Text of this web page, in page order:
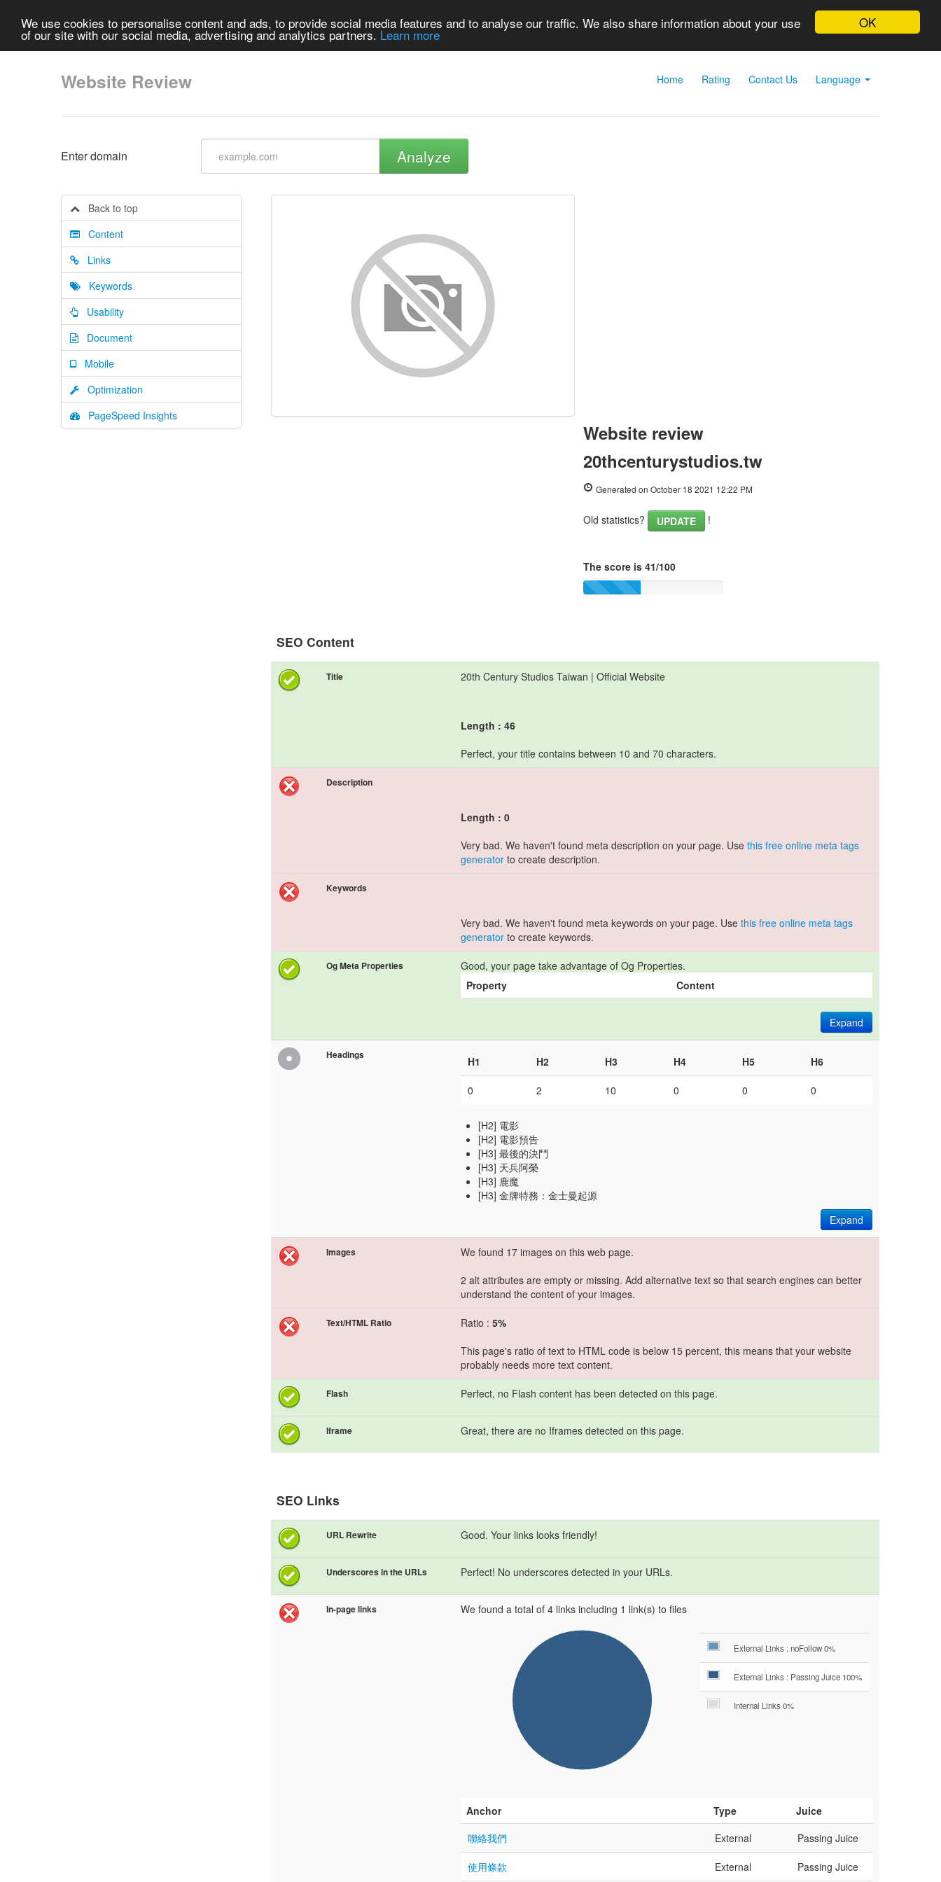
OK
We use cookies to personalise content and ads, to provide social media features and to analyse our traffic. We also share information about your use
of our site with our social media, advertising and analytics partners. Learn more
Home Rating Contact Us Language
Website Review
Enter domain Analyze
Back to top
Content
Links
Keywords
Usability
Document
Mobile
Optimization
PageSpeed Insights
Website review
20thcenturystudios.tw
Generated on October 18 2021 12:22 PM
Old statistics? UPDATE !
The score is 41/100
SEO Content
Title 20th Century Studios Taiwan | Official Website
Length : 46
Perfect, your title contains between 10 and 70 characters.
Description
Length : 0
Very bad. We haven't found meta description on your page. Use this free online meta tags
generator to create description.
Keywords
Very bad. We haven't found meta keywords on your page. Use this free online meta tags
generator to create keywords.
Og Meta Properties
Good, your page take advantage of Og Properties.
Property
Content
Expand
Headings H1 H2 H3 H4 H5 H6
0 2 10 0 0 0
[H2] 電影
[H2] 電影預告
[H3] 最後的決鬥
[H3] 天兵阿榮
[H3] 鹿魔
[H3] 金牌特務：金士曼起源
Expand
Images
We found 17 images on this web page.
2 alt attributes are empty or missing. Add alternative text so that search engines can better
understand the content of your images.
Text/HTML Ratio Ratio : 5%
This page's ratio of text to HTML code is below 15 percent, this means that your website
probably needs more text content.
Flash Perfect, no Flash content has been detected on this page.
Iframe Great, there are no Iframes detected on this page.
SEO Links
URL Rewrite Good. Your links looks friendly!
Underscores in the URLs Perfect! No underscores detected in your URLs.
In-page links We found a total of 4 links including 1 link(s) to files
External Links : noFollow 0%
External Links : Passing Juice 100%
Internal Links 0%
Anchor Type
Juice
聯絡我們
External Passing Juice
使用條款 External Passing Juice